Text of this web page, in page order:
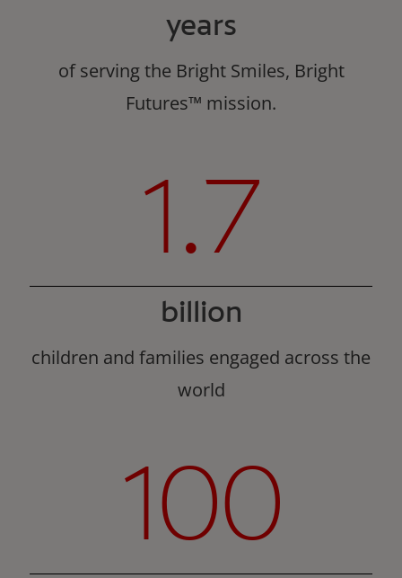
years
of serving the Bright Smiles, Bright
Futures™ mission.
1.7
billion
children and families engaged across the
world
100